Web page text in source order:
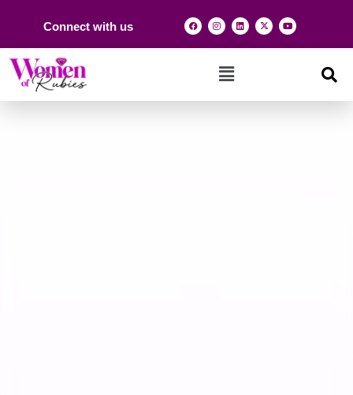
Connect with us